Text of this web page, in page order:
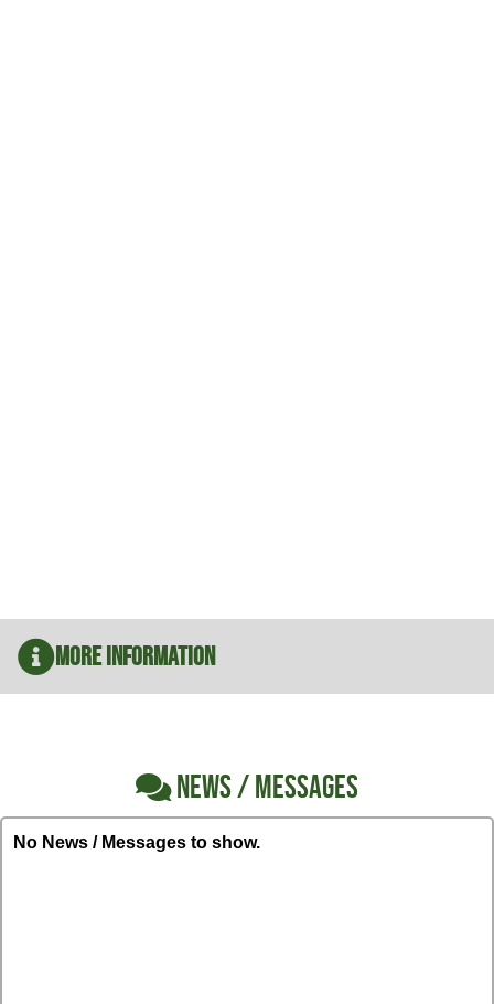
More Information
NEWS / MESSAGES
No News / Messages to show.